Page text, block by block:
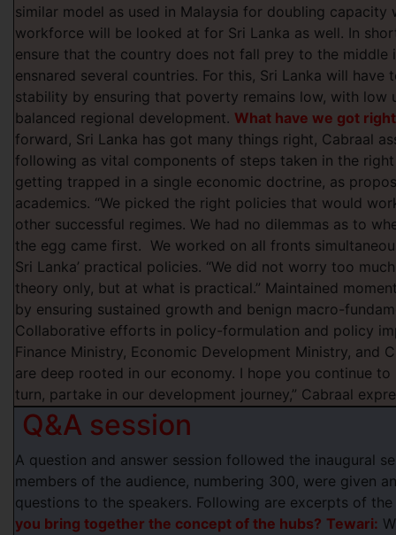
similar model as used in Malaysia for doubling capacity
workforce will be looked at for Sri Lanka as well. In
ensure that the country does not fall prey to the middle
ensnared several countries. For this, Sri Lanka will have
stability by ensuring that poverty remains low, with low
balanced regional development. What have we got
forward, Sri Lanka has got many things right, Cabraal
following as vital components of steps taken in the
getting trapped in a single economic doctrine, as
academics. “We picked the right policies that would
other successful regimes. We had no dilemmas as to
the egg came first. We worked on all fronts
Sri Lanka’ practical policies. “We did not worry too
theory only, but at what is practical.” Maintained
by ensuring sustained growth and benign macro-
Collaborative efforts in policy-formulation and policy
Finance Ministry, Economic Development Ministry, and
are deep rooted in our economy. I hope you continue to
turn, partake in our development journey,” Cabraal
Q&A session
A question and answer session followed the inaugural
members of the audience, numbering 300, were given
questions to the speakers. Following are excerpts of
you bring together the concept of the hubs? Tewari: